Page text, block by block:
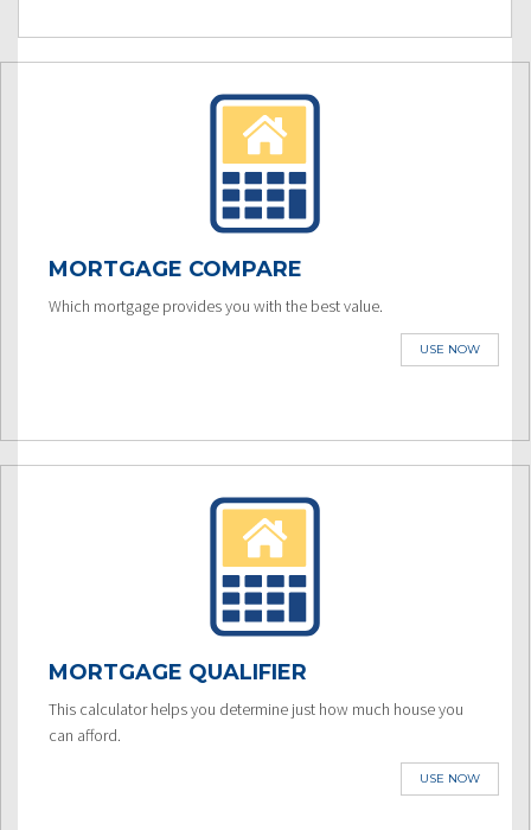
MORTGAGE COMPARE
Which mortgage provides you with the best value.
USE NOW
MORTGAGE QUALIFIER
This calculator helps you determine just how much house you
can afford.
USE NOW